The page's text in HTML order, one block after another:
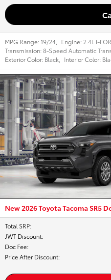
MPG Range:19/24 Engine: 2.4L i-
Transmission:8-Speed Automatic
Exterior Color: Black Interior Color:
New 2026 Toyota Tacoma SR5
Total SRP:
JWT Discount:
Doc Fee:
Price After Discount: